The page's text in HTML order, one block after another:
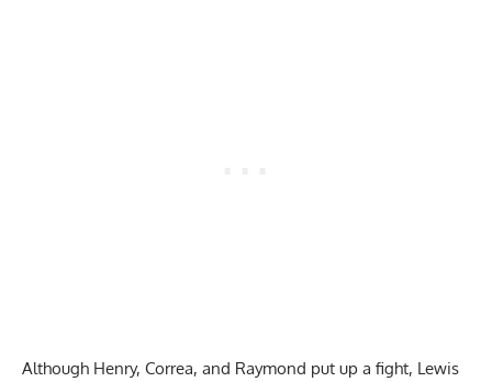
Although Henry, Correa, and Raymond put up a fight, Lewis